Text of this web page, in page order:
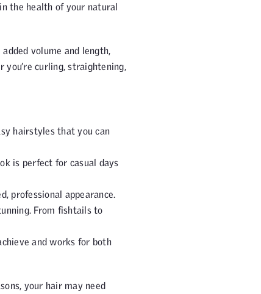
the health of your natural
volume and length,
curling, straightening,
hairstyles that you can
is perfect for casual days
professional appearance.
From fishtails to
and works for both
your hair may need